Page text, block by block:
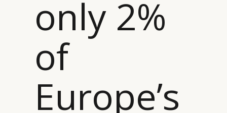
only 2%
of
Europe’s